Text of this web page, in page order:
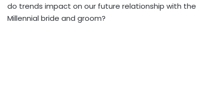
do trends impact on our future relationship with the
Millennial bride and groom?